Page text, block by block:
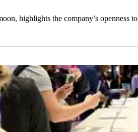
highlights the company’s